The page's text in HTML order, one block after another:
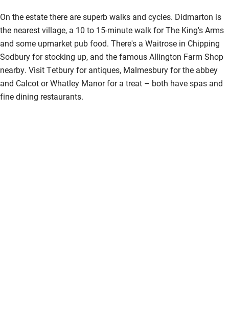
On the estate there are superb walks and cycles. Didmarton is
the nearest village, a 10 to 15-minute walk for The King's Arms
and some upmarket pub food. There's a Waitrose in Chipping
Sodbury for stocking up, and the famous Allington Farm Shop
nearby. Visit Tetbury for antiques, Malmesbury for the abbey
and Calcot or Whatley Manor for a treat – both have spas and
fine dining restaurants.